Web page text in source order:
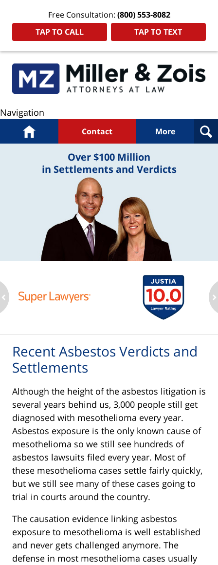
Free Consultation: (800) 553-8082
TAP TO CALL
TAP TO TEXT
Navigation
Home Contact More
Over $100 Million
in Settlements and Verdicts
Recent Asbestos Verdicts and
Settlements
Although the height of the asbestos litigation is
several years behind us, 3,000 people still get
diagnosed with mesothelioma every year.
Asbestos exposure is the only known cause of
mesothelioma so we still see hundreds of
asbestos lawsuits filed every year. Most of
these mesothelioma cases settle fairly quickly,
but we still see many of these cases going to
trial in courts around the country.
The causation evidence linking asbestos
exposure to mesothelioma is well established
and never gets challenged anymore. The
defense in most mesothelioma cases usually